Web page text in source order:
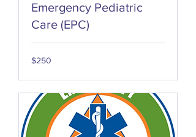
Emergency Pediatric
Care (EPC)
250
US
$250